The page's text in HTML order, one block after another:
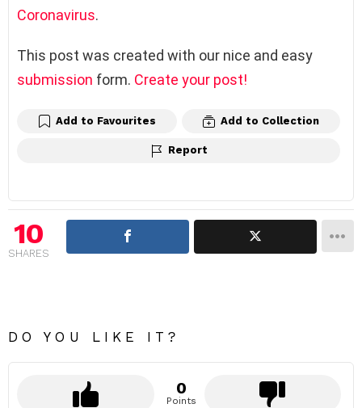
Coronavirus.
This post was created with our nice and easy
submission form. Create your post!
Add to Favourites Add to Collection
Report
10
SHARES
DO YOU LIKE IT?
0
Points